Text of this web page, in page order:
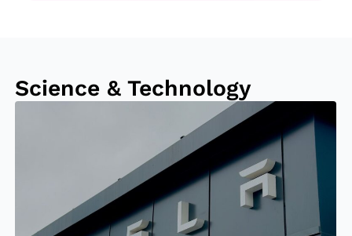
Science & Technology